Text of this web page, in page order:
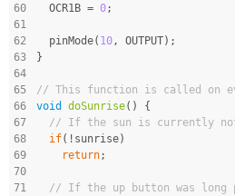
60
61
62
63
64
65
66
67
68
69
70
71
  OCR1B =
0;
  pinMode(
10, OUTPUT);
}
// This function is called on
void
doSunrise()
{
// If the sun is currently
if(!sunrise)
return;
// If the up button was long